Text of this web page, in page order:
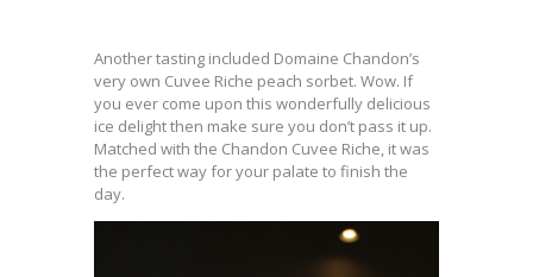
Another tasting included Domaine Chandon’s
very own Cuvee Riche peach sorbet. Wow. If
you ever come upon this wonderfully delicious
ice delight then make sure you don’t pass it up.
Matched with the Chandon Cuvee Riche, it was
the perfect way for your palate to finish the
day.